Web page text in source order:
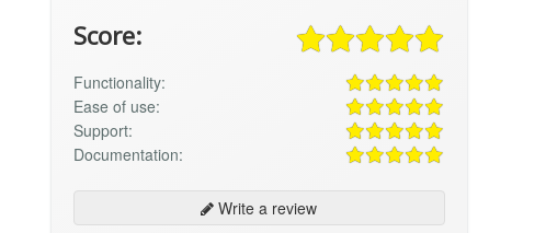
Score:
Functionality:
Ease of use:
Support:
Documentation:
Write a review